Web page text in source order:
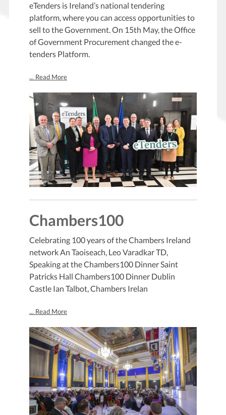
eTenders is Ireland’s national tendering
platform, where you can access opportunities to
sell to the Government. On 15th May, the Office
of Government Procurement changed the e-
tenders Platform.
... Read More
Chambers100
Celebrating 100 years of the Chambers Ireland
network An Taoiseach, Leo Varadkar TD,
Speaking at the Chambers100 Dinner Saint
Patricks Hall Chambers100 Dinner Dublin
Castle Ian Talbot, Chambers Irelan
... Read More